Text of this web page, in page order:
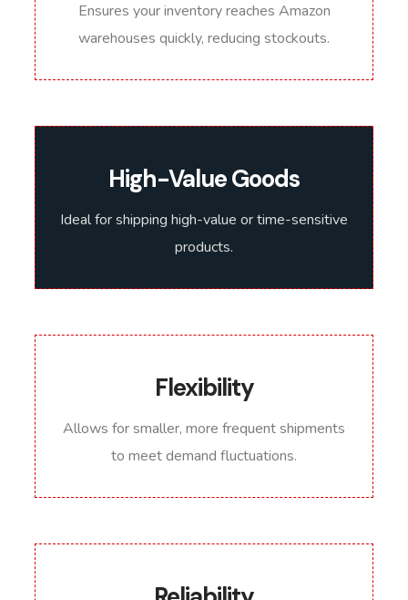
Ensures your inventory reaches Amazon
warehouses quickly, reducing stockouts.
High-Value Goods
Ideal for shipping high-value or time-sensitive
products.
Flexibility
Allows for smaller, more frequent shipments
to meet demand fluctuations.